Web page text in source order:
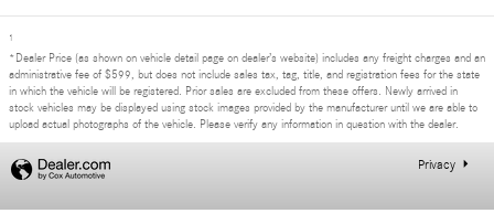
1
*Dealer Price (as shown on vehicle detail page on dealer’s website) includes any freight charges and an
administrative fee of $599, but does not include sales tax, tag, title, and registration fees for the state
in which the vehicle will be registered. Prior sales are excluded from these offers. Newly arrived in
stock vehicles may be displayed using stock images provided by the manufacturer until we are able to
upload actual photographs of the vehicle. Please verify any information in question with the dealer.
Privacy